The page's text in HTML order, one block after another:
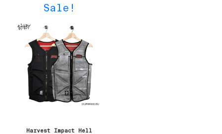
Sale!
Harvest Impact Hell